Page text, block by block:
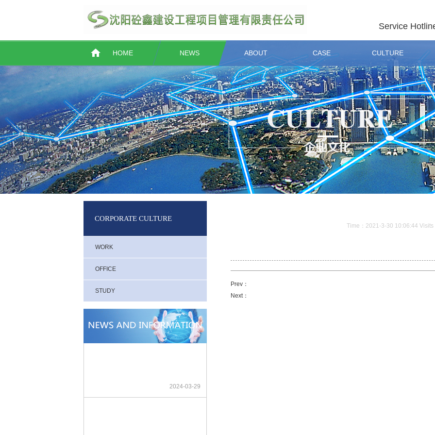
Service
HOME NEWS ABOUT CASE CULTURE
CORPORATE CULTURE
WORK
OFFICE
STUDY
2024-03-29
Time：2021-3-30 10:06:44 Visits
Prev：
Next：